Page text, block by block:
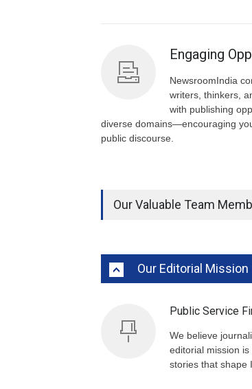
Engaging
NewsroomIndia
writers, thinkers,
with publishing
diverse domains—encouraging
public discourse.
Our Valuable Team
Our Editorial Mission
Public Service
We believe
editorial mission
stories that shape